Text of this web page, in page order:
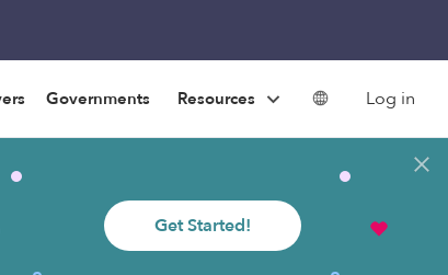
Governments Resources Log in
Get Started!